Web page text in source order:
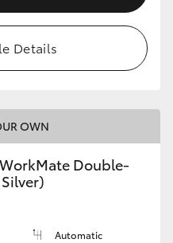
Details
OWN
Double-
Automatic